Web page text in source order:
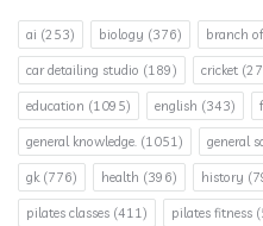
ai (253) biology (376) branch
car detailing studio (189) cricket
education (1095) english (343)
general knowledge. (1051) general
gk(776) health (396) history
pilates classes (411) pilates fitness